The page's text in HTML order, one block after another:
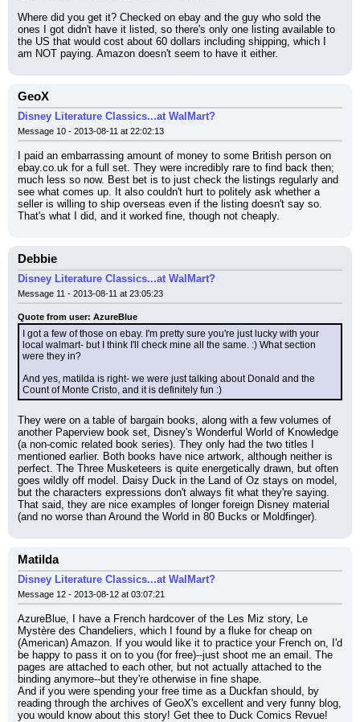
Where did you get it? Checked on ebay and the guy who sold the
ones I got didn't have it listed, so there's only one listing available to
the US that would cost about 60 dollars including shipping, which I
am NOT paying. Amazon doesn't seem to have it either.
GeoX
Disney Literature Classics...at WalMart?
Message 10 - 2013-08-11 at 22:02:13
I paid an embarrassing amount of money to some British person on
ebay.co.uk for a full set. They were incredibly rare to find back then;
much less so now. Best bet is to just check the listings regularly and
see what comes up. It also couldn't hurt to politely ask whether a
seller is willing to ship overseas even if the listing doesn't say so.
That's what I did, and it worked fine, though not cheaply.
Debbie
Disney Literature Classics...at WalMart?
Message 11 - 2013-08-11 at 23:05:23
Quote from user: AzureBlue
I got a few of those on ebay. I'm pretty sure you're just lucky with your
local walmart- but I think I'll check mine all the same. :) What section
were they in?
And yes, matilda is right- we were just talking about Donald and the
Count of Monte Cristo, and it is definitely fun :)
They were on a table of bargain books, along with a few volumes of
another Paperview book set, Disney's Wonderful World of Knowledge
(a non-comic related book series). They only had the two titles I
mentioned earlier. Both books have nice artwork, although neither is
perfect. The Three Musketeers is quite energetically drawn, but often
goes wildly off model. Daisy Duck in the Land of Oz stays on model,
but the characters expressions don't always fit what they're saying.
That said, they are nice examples of longer foreign Disney material
(and no worse than Around the World in 80 Bucks or Moldfinger).
Matilda
Disney Literature Classics...at WalMart?
Message 12 - 2013-08-12 at 03:07:21
AzureBlue, I have a French hardcover of the Les Miz story, Le
Mystère des Chandeliers, which I found by a fluke for cheap on
(American) Amazon. If you would like it to practice your French on, I'd
be happy to pass it on to you (for free)--just shoot me an email. The
pages are attached to each other, but not actually attached to the
binding anymore--but they're otherwise in fine shape.
And if you were spending your free time as a Duckfan should, by
reading through the archives of GeoX's excellent and very funny blog,
you would know about this story! Get thee to Duck Comics Revue!